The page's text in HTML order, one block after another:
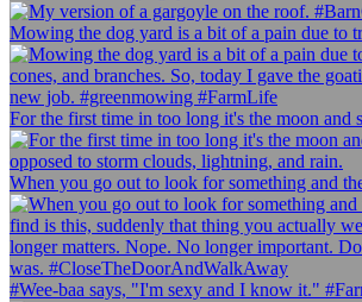
Mowing the dog yard is a bit of a pain due to
For the first time in too long it's the moon and s
When you go out to look for something and
#Wee-baa says, "I'm sexy and I know it."